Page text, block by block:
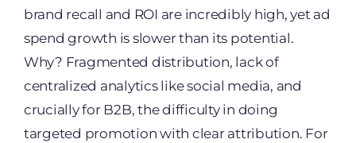
brand recall and ROI are incredibly high, yet ad
spend growth is slower than its potential.
Why? Fragmented distribution, lack of
centralized analytics like social media, and
crucially for B2B, the difficulty in doing
targeted promotion with clear attribution. For